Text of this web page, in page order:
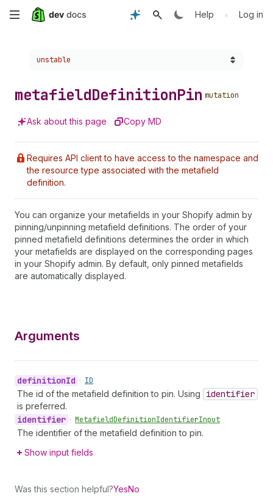
Skip
content
Help • Log in
Choose a version:
unstable
metafieldDefinitionPin mutation
Ask about this page Copy MD
Requires API client to have access to the namespace and
the resource type associated with the metafield
definition.
You can organize your metafields in your Shopify admin by
pinning/unpinning metafield definitions. The order of your
pinned metafield definitions determines the order in which
your metafields are displayed on the corresponding pages
in your Shopify admin. By default, only pinned metafields
are automatically displayed.
Arguments
definitionId • ID
The id of the metafield definition to pin. Using identifier
is preferred.
identifier • MetafieldDefinitionIdentifierInput
The identifier of the metafield definition to pin.
Show input fields
Was this section helpful?YesNo